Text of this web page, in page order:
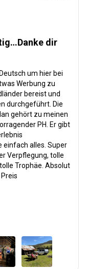
dir
um hier bei
Werbung zu
bereist und
durchgeführt. Die
gehört zu meinen
PH. Er gibt
einfach alles. Super
Verpflegung, tolle
Trophäe. Absolut